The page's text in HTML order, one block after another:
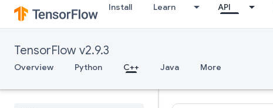
Install Learn API
TensorFlow v2.9.3
Overview Python C++ Java More